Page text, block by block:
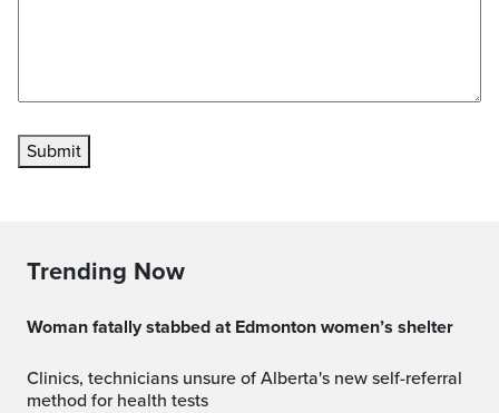
Submit
Trending Now
Woman fatally stabbed at Edmonton women’s shelter
Clinics, technicians unsure of Alberta's new self-referral
method for health tests